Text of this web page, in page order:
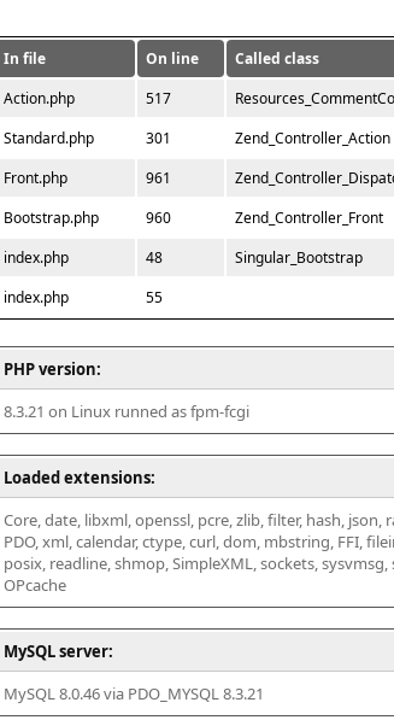
In file On line Called class
Action.php
517
Standard.php
301 Zend_Controller_Action
Front.php
961
Bootstrap.php
960 Zend_Controller_Front
index.php
48 Singular_Bootstrap
index.php
55
PHP version:
8.3.21 on Linux runned as fpm-fcgi
Loaded extensions:
Core, date, libxml, openssl, pcre, zlib, filter, hash,
PDO, xml, calendar, ctype, curl, dom, mbstring, FFI,
posix, readline, shmop, SimpleXML, sockets,
OPcache
MySQL server:
MySQL 8.0.46 via PDO_MYSQL 8.3.21